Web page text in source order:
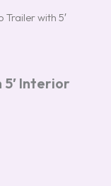
Trailer with 5′
5′ Interior